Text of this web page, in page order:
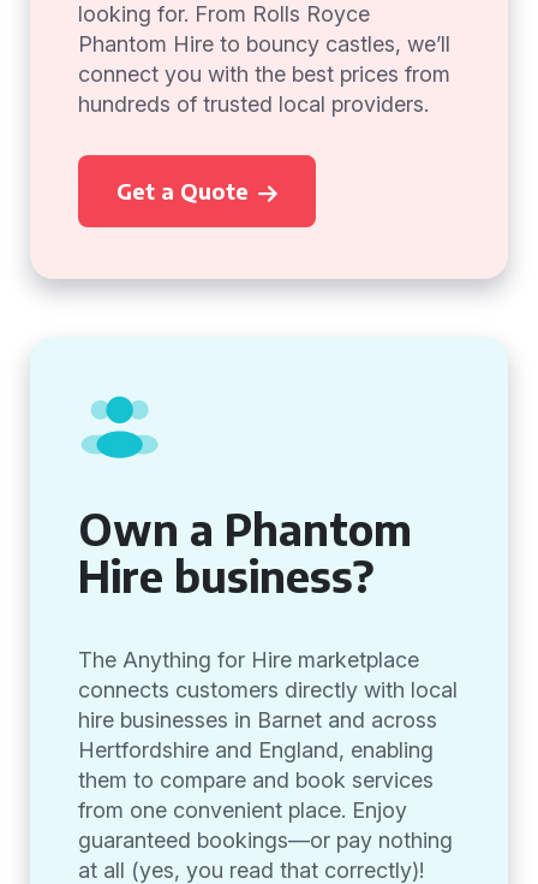
looking for. From Rolls Royce
Phantom Hire to bouncy castles, we’ll
connect you with the best prices from
hundreds of trusted local providers.
Get a Quote
Own a Phantom
Hire business?
The Anything for Hire marketplace
connects customers directly with local
hire businesses in Barnet and across
Hertfordshire and England, enabling
them to compare and book services
from one convenient place. Enjoy
guaranteed bookings—or pay nothing
at all (yes, you read that correctly)!